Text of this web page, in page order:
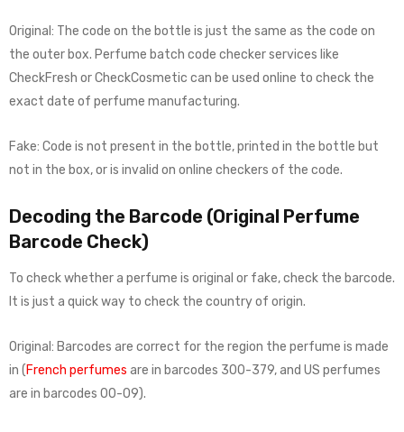
Original: The code on the bottle is just the same as the code on
the outer box. Perfume batch code checker services like
CheckFresh or CheckCosmetic can be used online to check the
exact date of perfume manufacturing.
Fake: Code is not present in the bottle, printed in the bottle but
not in the box, or is invalid on online checkers of the code.
Decoding the Barcode (Original Perfume
Barcode Check)
To check whether a perfume is original or fake, check the barcode.
It is just a quick way to check the country of origin.
Original: Barcodes are correct for the region the perfume is made
in (French perfumes are in barcodes 300-379, and US perfumes
are in barcodes 00-09).